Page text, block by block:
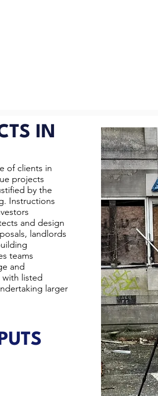
IN
of clients in
projects
by the
Instructions
and design
landlords
teams
and
listed
larger